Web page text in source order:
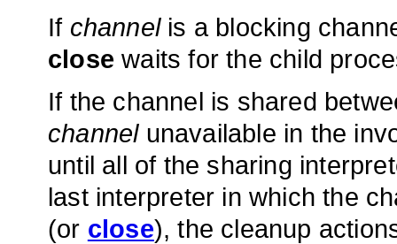
If channelis a blocking
close waits for the child
If the channel is shared
channelunavailable in the
until all of the sharing
last interpreter in which the
(or close), the cleanup